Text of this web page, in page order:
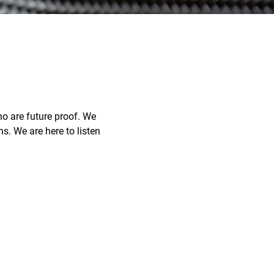
are future proof. We
We are here to listen